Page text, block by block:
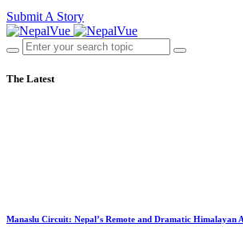
Submit A Story
The Latest
Manaslu Circuit: Nepal’s Remote and Dramatic Himalayan